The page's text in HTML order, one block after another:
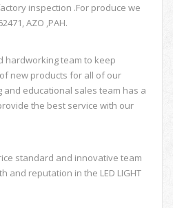
inspection .For produce we
AZO ,PAH.
hardworking team to keep
new products for all of our
and educational sales team has a
the best service with our
standard and innovative team
and reputation in the LED LIGHT